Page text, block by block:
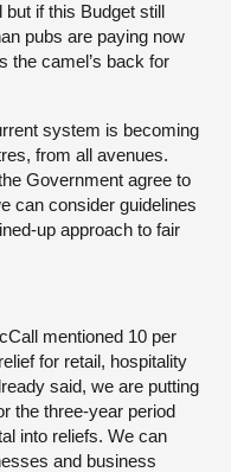
but if this Budget still
pubs are paying now
the camel’s back for
system is becoming
from all avenues.
Government agree to
can consider guidelines
up approach to fair
mentioned 10 per
for retail, hospitality
said, we are putting
the three-year period
into reliefs. We can
and business